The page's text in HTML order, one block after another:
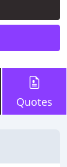
Quotes